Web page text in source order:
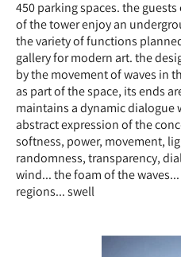
450 parking spaces. the
of the tower enjoy an
the variety of functions
gallery for modern art. the
by the movement of waves in
as part of the space, its ends
maintains a dynamic dialogue
abstract expression of the
softness, power, movement,
randomness, transparency,
wind... the foam of the
regions... swell